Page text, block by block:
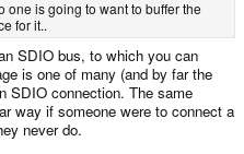
one is going to want to buffer the
for it..
SDIO bus, to which you can
is one of many (and by far the
SDIO connection. The same
way if someone were to connect a
never do.